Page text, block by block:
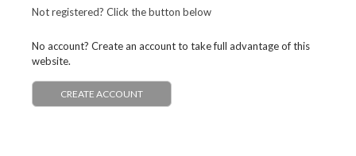
Not registered? Click the button below
No account? Create an account to take full advantage of this
website.
CREATE ACCOUNT